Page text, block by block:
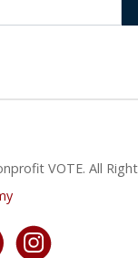
VOTE. All